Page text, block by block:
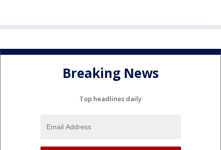
Breaking News
Top headlines daily